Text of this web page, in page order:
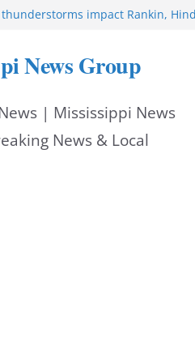
impact Rankin,
Sheriff’s Office issues crime
brings cupcakes to
News Group
| Mississippi News
News & Local